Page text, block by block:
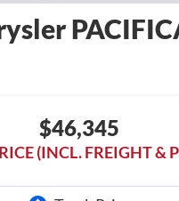
$46,345
(INCL. FREIGHT &